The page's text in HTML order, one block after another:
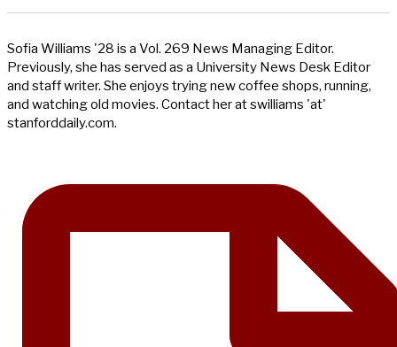
Sofia Williams '28 is a Vol. 269 News Managing Editor.
Previously, she has served as a University News Desk Editor
and staff writer. She enjoys trying new coffee shops, running,
and watching old movies. Contact her at swilliams 'at'
stanforddaily.com.